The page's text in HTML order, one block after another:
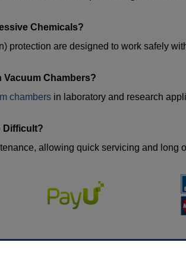
Chemicals?
protection are designed to work safely
Vacuum Chambers?
chambers in laboratory and research
Difficult?
allowing quick servicing and long